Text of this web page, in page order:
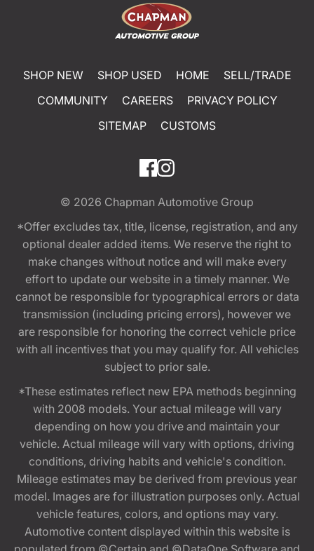
SHOP NEW SHOP USED HOME
SELL/TRADE
COMMUNITY
CAREERS
PRIVACY POLICY
SITEMAP
CUSTOMS
© 2026 Chapman Automotive Group
*Offer excludes tax, title, license, registration, and any
optional dealer added items. We reserve the right to
make changes without notice and will make every
effort to update our website in a timely manner. We
cannot be responsible for typographical errors or data
transmission (including pricing errors), however we
are responsible for honoring the correct vehicle price
with all incentives that you may qualify for. All vehicles
subject to prior sale.
*These estimates reflect new EPA methods beginning
with 2008 models. Your actual mileage will vary
depending on how you drive and maintain your
vehicle. Actual mileage will vary with options, driving
conditions, driving habits and vehicle's condition.
Mileage estimates may be derived from previous year
model. Images are for illustration purposes only. Actual
vehicle features, colors, and options may vary.
Automotive content displayed within this website is